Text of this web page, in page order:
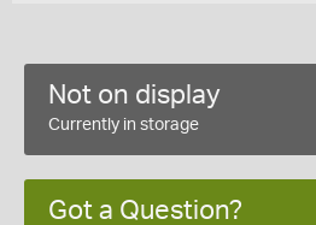
Not on display
Currently in storage
Got a Question?